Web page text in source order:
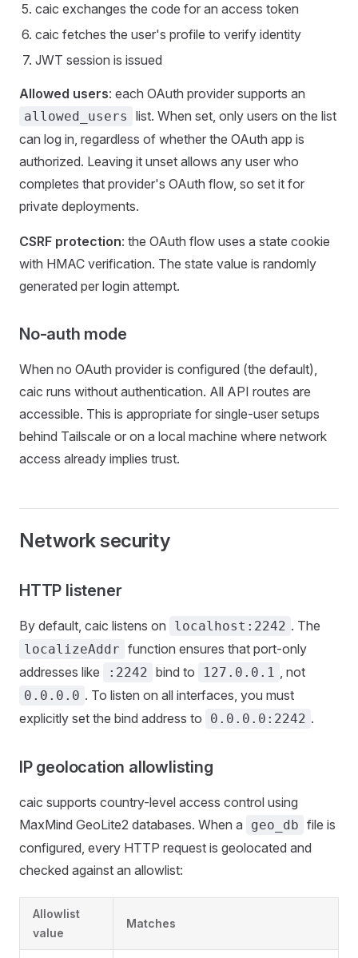
caic exchanges the code for an access token
caic fetches the user's profile to verify identity
JWT session is issued
Allowed users: each OAuth provider supports an
allowed_users
list. When set, only users on the list
can log in, regardless of whether the OAuth app is
authorized. Leaving it unset allows any user who
completes that provider's OAuth flow, so set it for
private deployments.
CSRF protection: the OAuth flow uses a state cookie
with HMAC verification. The state value is randomly
generated per login attempt.
No-auth mode
When no OAuth provider is configured (the default),
caic runs without authentication. All API routes are
accessible. This is appropriate for single-user setups
behind Tailscale or on a local machine where network
access already implies trust.
Network security
HTTP listener
By default, caic listens on localhost:2242 . The
localizeAddr function ensures that port-only
addresses like
:2242 bind to 127.0.0.1 , not
0.0.0.0 . To listen on all interfaces, you must
explicitly set the bind address to
0.0.0.0:2242 .
IP geolocation allowlisting
caic supports country-level access control using
MaxMind GeoLite2 databases. When a
geo_db file is
configured, every HTTP request is geolocated and
checked against an allowlist:
Allowlist
value
Matches